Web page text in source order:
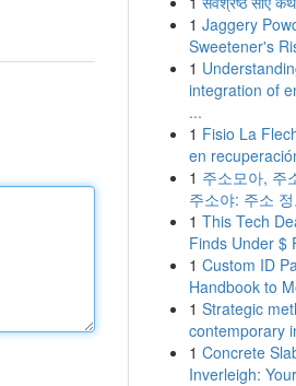
1 Jaggery
Sweetener's
1
integration of
...
1 Fisio La
en
1 주소모아, 주
주소야: 주소
1 This Tech
Finds Under $
1 Custom ID
Handbook to
1 Strategic
contemporary
1 Concrete
Inverleigh: